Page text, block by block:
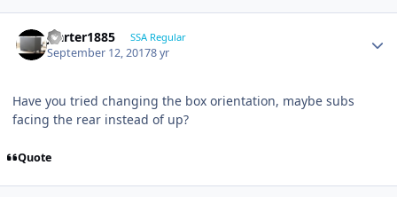
jcarter1885 SSA Regular
September 12, 20178 yr
Have you tried changing the box orientation, maybe subs
facing the rear instead of up?
Quote